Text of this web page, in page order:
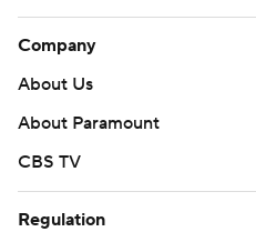
Company
About Us
About Paramount
CBS TV
Regulation